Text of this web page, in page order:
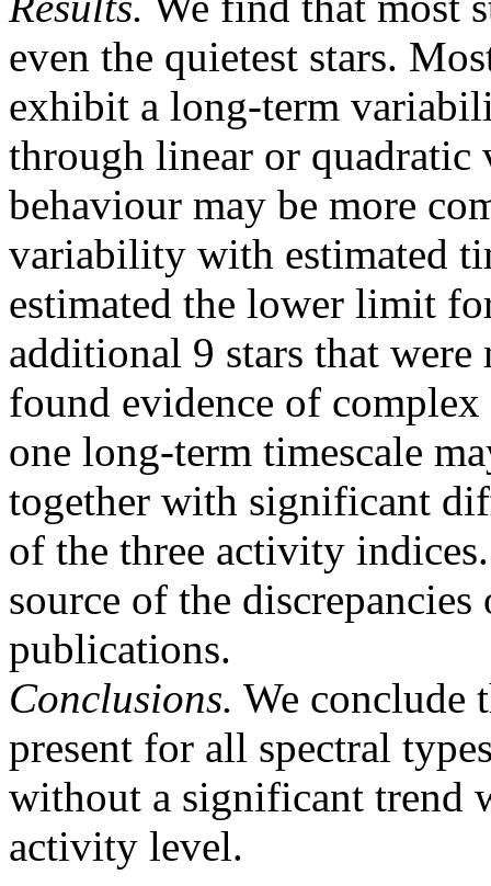
even the quietest stars.
exhibit a long-term
through linear or
behaviour may be more
variability with estimated
estimated the lower limit
additional 9 stars that
found evidence of
one long-term timescale
together with significant
of the three activity
source of the
publications.
Conclusions. We conclude
present for all spectral
without a significant trend
activity level.